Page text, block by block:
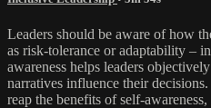
Leaders should be aware of how
as risk-tolerance or adaptability –
awareness helps leaders
narratives influence their
reap the benefits of self-